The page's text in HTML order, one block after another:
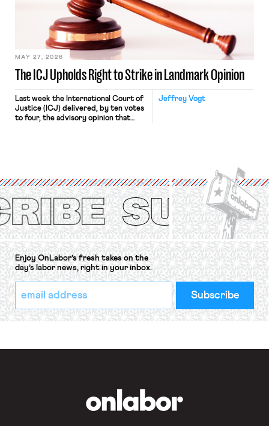
Relations Act (NLRA). Most recently,
in Kerwin v. Trinity Health Grand
Haven Hospital, two Trump judges in
The ICJ Upholds Right to Strike in Landmark Opinion
MAY 27, 2026
Jeffrey Vogt
Last week the International Court of
Justice (ICJ) delivered, by ten votes
to four, the advisory opinion that
Protection of the Right to Organise
Convention, 1948 (No. […]
Enjoy OnLabor’s fresh takes on the
day’s labor news, right in your inbox.
*
indicates
required
Email
Address
*